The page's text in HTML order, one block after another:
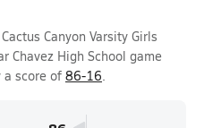
Canyon Varsity Girls
Chavez High School game
a score of 86-16.